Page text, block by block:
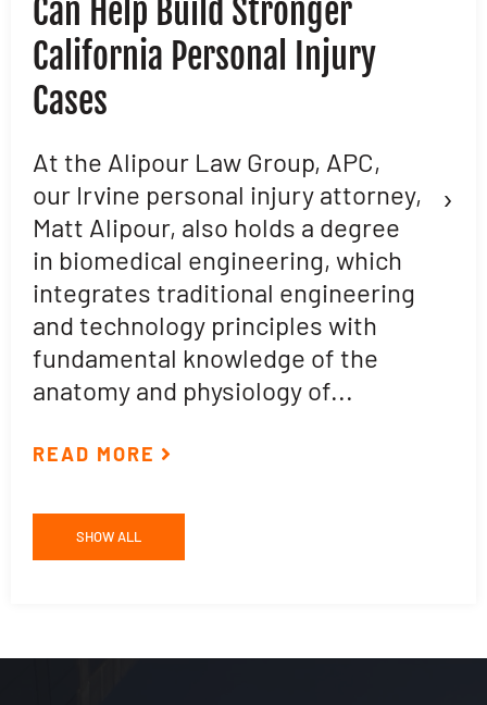
Can Help Build Stronger
California Personal Injury
Cases
At the Alipour Law Group, APC,
our Irvine personal injury attorney,
Matt Alipour, also holds a degree
in biomedical engineering, which
integrates traditional engineering
and technology principles with
fundamental knowledge of the
anatomy and physiology of...
READ MORE
›
SHOW ALL